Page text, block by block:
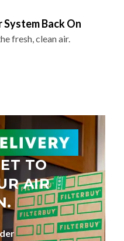
System Back On
fresh, clean air.
TO
AIR